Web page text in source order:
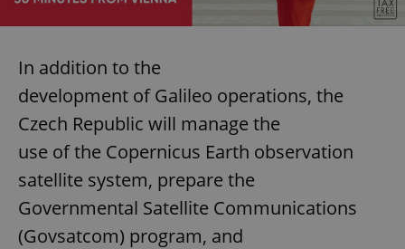
In addition to the
development of Galileo operations, the
Czech Republic will manage the
use of the Copernicus Earth observation
satellite system, prepare the
Governmental Satellite Communications
(Govsatcom) program, and